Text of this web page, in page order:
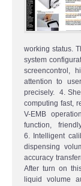
working status.
system
screencontrol,
attention to
precisely. 4.
computing fast,
V-EMB
function,
6. Intelligent
dispensing
accuracy
After turn on
liquid volume